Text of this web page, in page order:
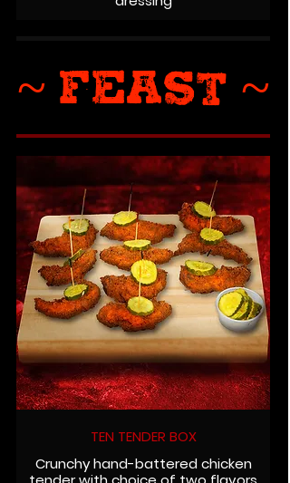
~ FEAST ~
TEN TENDER BOX
Crunchy hand-battered chicken